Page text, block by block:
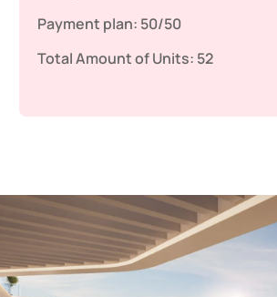
Payment plan: 50/50
Total Amount of Units: 52